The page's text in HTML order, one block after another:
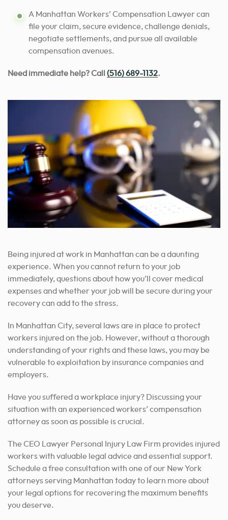
A Manhattan Workers’ Compensation Lawyer can
file your claim, secure evidence, challenge denials,
negotiate settlements, and pursue all available
compensation avenues.
Need immediate help? Call (516) 689-1132.
Being injured at work in Manhattan can be a daunting
experience. When you cannot return to your job
immediately, questions about how you’ll cover medical
expenses and whether your job will be secure during your
recovery can add to the stress.
In Manhattan City, several laws are in place to protect
workers injured on the job. However, without a thorough
understanding of your rights and these laws, you may be
vulnerable to exploitation by insurance companies and
employers.
Have you suffered a workplace injury? Discussing your
situation with an experienced workers’ compensation
attorney as soon as possible is crucial.
The CEO Lawyer Personal Injury Law Firm provides injured
workers with valuable legal advice and essential support.
Schedule a free consultation with one of our New York
attorneys serving Manhattan today to learn more about
your legal options for recovering the maximum benefits
you deserve.